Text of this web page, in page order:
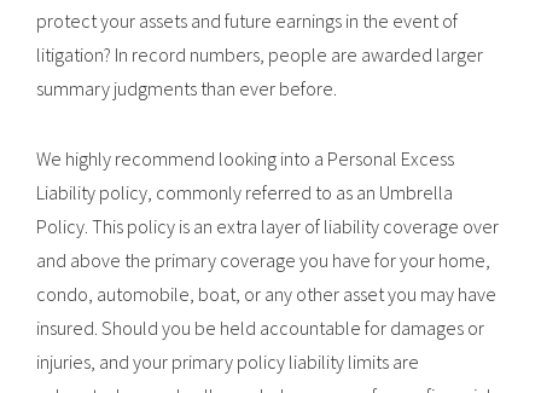
protect your assets and future earnings in the event of
litigation? In record numbers, people are awarded larger
summary judgments than ever before.
We highly recommend looking into a Personal Excess
Liability policy, commonly referred to as an Umbrella
Policy. This policy is an extra layer of liability coverage over
and above the primary coverage you have for your home,
condo, automobile, boat, or any other asset you may have
insured. Should you be held accountable for damages or
injuries, and your primary policy liability limits are